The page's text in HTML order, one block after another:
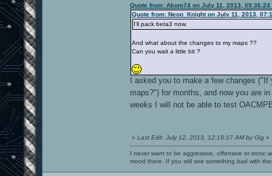
Quote from: Akom74 on July 11, 2013, 09:36:24
Quote from: Neon_Knight on July 11, 2013,
I'll pack beta3 now.
And what about the changes to my maps ??
Can you wait a little bit ?
I asked you to make a few changes
maps?") for months, and now you are
weeks I will not be able to test
« Last Edit: July 12, 2013, 12:19:17 AM by Gig »
I never want to be aggressive, offensive or ironic
mood there. If you still see something bad with